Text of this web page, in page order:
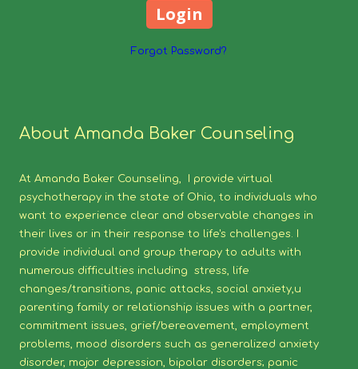
Forgot Password?
About Amanda Baker Counseling
At Amanda Baker Counseling, I provide virtual
psychotherapy in the state of Ohio, to individuals who
want to experience clear and observable changes in
their lives or in their response to life's challenges. I
provide individual and group therapy to adults with
numerous difficulties including stress, life
changes/transitions, panic attacks, social anxiety,u
parenting family or relationship issues with a partner,
commitment issues, grief/bereavement, employment
problems, mood disorders such as generalized anxiety
disorder, major depression, bipolar disorders; panic